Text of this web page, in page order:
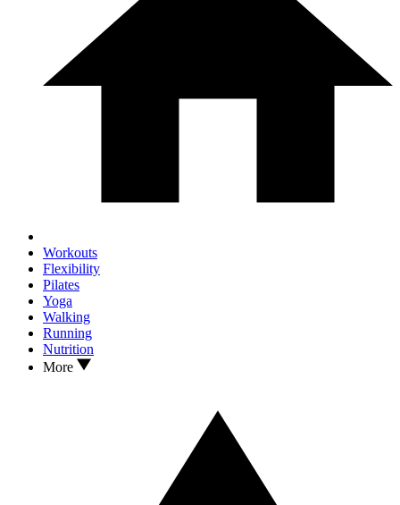
Workouts
Flexibility
Pilates
Yoga
Walking
Running
Nutrition
More